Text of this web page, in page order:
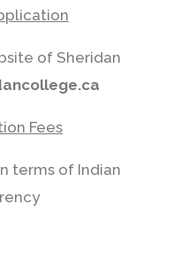
of Sheridan
Fees
terms of Indian